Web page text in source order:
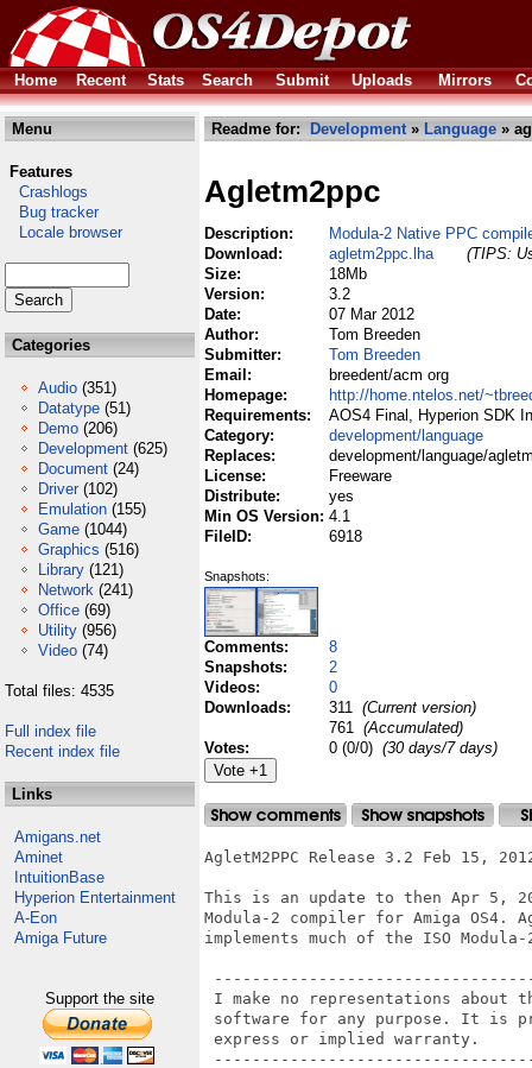
Home Recent Stats Search Submit Uploads Mirrors
Menu
Features
Crashlogs
Bug tracker
Locale browser
Categories
Audio (351)
Datatype (51)
Demo (206)
Development (625)
Document (24)
Driver (102)
Emulation (155)
Game (1044)
Graphics (516)
Library (121)
Network (241)
Office (69)
Utility (956)
Video (74)
Total files: 4535
Full index file
Recent index file
Links
Amigans.net
Aminet
IntuitionBase
Hyperion Entertainment
A-Eon
Amiga Future
Support the site
Readme for: Development» Language »
Agletm2ppc
Description:
Modula-2 Native PPC
Download:
agletm2ppc.lha
(TIPS:
Size:
18Mb
Version:
3.2
Date:
07 Mar 2012
Author:
Tom Breeden
Submitter:
Tom Breeden
Email:
breedent/acm org
Homepage:
http://home.ntelos.net/
Requirements:
AOS4 Final, Hyperion SDK
Category:
development/language
Replaces:
development/language/
License:
Freeware
Distribute:
yes
Min OS Version: 4.1
FileID:
6918
Snapshots:
Comments:
8
Snapshots:
2
Videos:
0
Downloads:
311 (Current version)
761 (Accumulated)
Votes:
0 (0/0) (30 days/7 days)
AgletM2PPC Release 3.2 Feb 15,
This is an update to then Apr 5,
Modula-2 compiler for Amiga OS4.
implements much of the ISO
I make no representations
software for any purpose. It is
express or implied warranty.